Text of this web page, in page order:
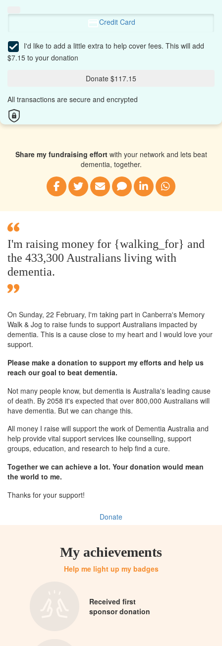
Credit Card
I'd like to add a little extra to help cover fees. This will add
$7.15 to your donation
Donate $117.15
All transactions are secure and encrypted
Share my fundraising effortwith your network and lets beat
dementia, together.
I'm raising money for {walking_for} and
the 433,300 Australians living with
dementia.
On Sunday, 22 February, I'm taking part in Canberra's Memory
Walk & Jog to raise funds to support Australians impacted by
dementia. This is a cause close to my heart and I would love your
support.
Please make a donation to support my efforts and help us
reach our goal to beat dementia.
Not many people know, but dementia is Australia's leading cause
of death. By 2058 it's expected that over 800,000 Australians will
have dementia. But we can change this.
All money I raise will support the work of Dementia Australia and
help provide vital support services like counselling, support
groups, education, and research to help find a cure.
Together we can achieve a lot. Your donation would mean
the world to me.
Thanks for your support!
Donate
My achievements
Help me light up my badges
Received first
sponsor donation